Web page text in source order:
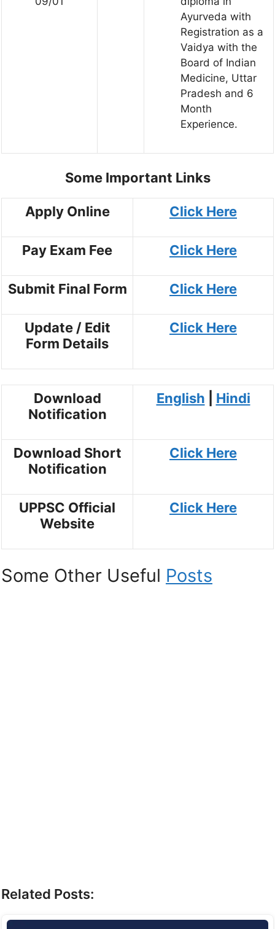
Ayurveda with
Registration as a
Vaidya with the
Board of Indian
Medicine, Uttar
Pradesh and 6
Month
Experience.
Some Important Links
Apply Online Click Here
Pay Exam Fee Click Here
Submit Final Form Click Here
Update / Edit
Form Details
Click Here
Download
Notification
English Hindi
Download Short
Notification
Click Here
UPPSC Official
Website
Click Here
Some Other Useful Posts
Related Posts: